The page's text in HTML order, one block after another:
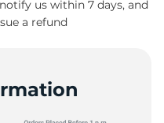
us within 7 days, and
a refund